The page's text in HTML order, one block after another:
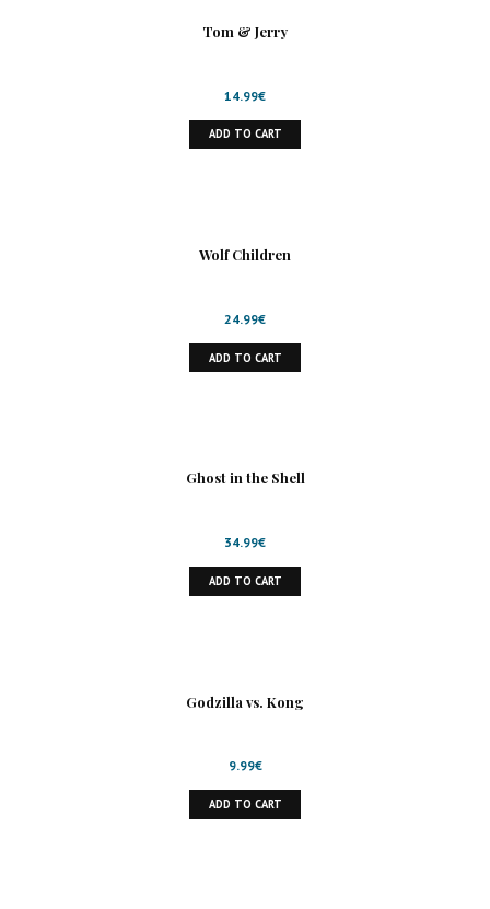
Tom & Jerry
14.99€
ADD TO CART
Wolf Children
24.99€
ADD TO CART
Ghost in the Shell
34.99€
ADD TO CART
Godzilla vs. Kong
9.99€
ADD TO CART